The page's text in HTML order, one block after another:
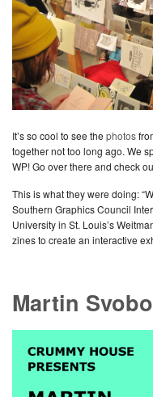
It’s so cool to see the photos
together not too long ago. We
WP! Go over there and check
This is what they were doing:
Southern Graphics Council
University in St. Louis’s
zines to create an interactive
Martin